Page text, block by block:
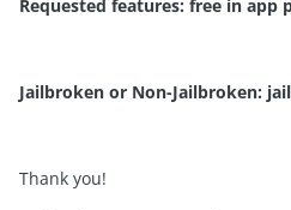
Requested features: free in app
Jailbroken or Non-Jailbroken:
Thank you!